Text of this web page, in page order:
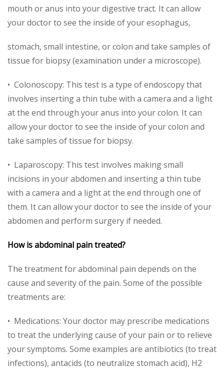
mouth or anus into your digestive tract. It can allow
your doctor to see the inside of your esophagus,
stomach, small intestine, or colon and take samples of
tissue for biopsy (examination under a microscope).
• Colonoscopy: This test is a type of endoscopy that
involves inserting a thin tube with a camera and a light
at the end through your anus into your colon. It can
allow your doctor to see the inside of your colon and
take samples of tissue for biopsy.
• Laparoscopy: This test involves making small
incisions in your abdomen and inserting a thin tube
with a camera and a light at the end through one of
them. It can allow your doctor to see the inside of your
abdomen and perform surgery if needed.
How is abdominal pain treated?
The treatment for abdominal pain depends on the
cause and severity of the pain. Some of the possible
treatments are:
• Medications: Your doctor may prescribe medications
to treat the underlying cause of your pain or to relieve
your symptoms. Some examples are antibiotics (to treat
infections), antacids (to neutralize stomach acid), H2